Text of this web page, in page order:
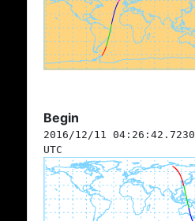
Begin
2016/12/11 04:26:42.7230
UTC